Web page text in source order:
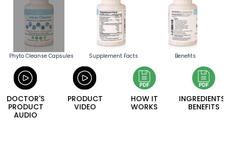
Phyto Cleanse Capsules Supplement Facts Benefits
DOCTOR'S
PRODUCT
AUDIO
PRODUCT
VIDEO
HOW IT
WORKS
INGREDIENTS/
BENEFITS